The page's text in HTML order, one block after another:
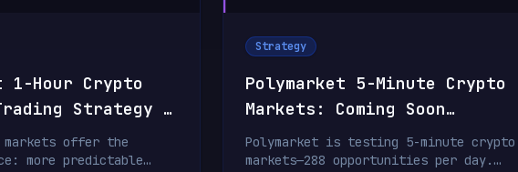
1-Hour Crypto
Strategy &
offer the
more predictable
Strategy
Polymarket 5-Minute Crypto
Markets: Coming Soon
Strategy Guide
Polymarket is testing 5-minute crypto
markets—288 opportunities per day.